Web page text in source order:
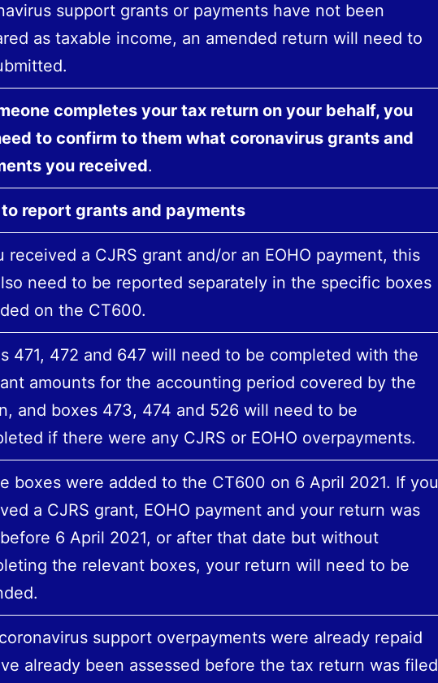
support grants or payments have not been
as taxable income, an amended return will need to
completes your tax return on your behalf, you
to confirm to them what coronavirus grants and
you received.
report grants and payments
received a CJRS grant and/or an EOHO payment, this
need to be reported separately in the specific boxes
on the CT600.
471, 472 and 647 will need to be completed with the
amounts for the accounting period covered by the
and boxes 473, 474 and 526 will need to be
if there were any CJRS or EOHO overpayments.
boxes were added to the CT600 on 6‌‌ ‌April 2021. If you
a CJRS grant, EOHO payment and your return was
6‌‌ ‌April 2021, or after that date but without
the relevant boxes, your return will need to be
support overpayments were already repaid
already been assessed before the tax return was filed